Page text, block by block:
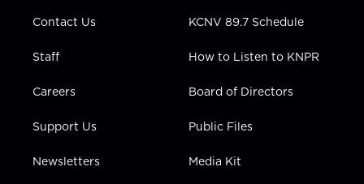
Contact Us
Staff
Careers
Support Us
Newsletters
KCNV 89.7 Schedule
How to Listen to KNPR
Board of Directors
Public Files
Media Kit